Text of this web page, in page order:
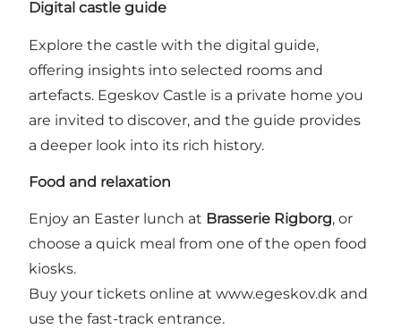
Digital castle guide
Explore the castle with the digital guide,
offering insights into selected rooms and
artefacts. Egeskov Castle is a private home you
are invited to discover, and the guide provides
a deeper look into its rich history.
Food and relaxation
Enjoy an Easter lunch at Brasserie Rigborg, or
choose a quick meal from one of the open food
kiosks.
Buy your tickets online at www.egeskov.dk and
use the fast-track entrance.